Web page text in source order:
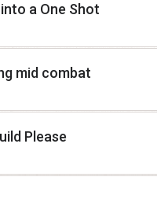
a One Shot
mid combat
Please